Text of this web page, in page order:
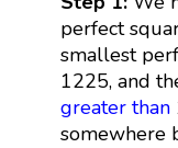
perfect
smallest
1225, and
greater than
somewhere